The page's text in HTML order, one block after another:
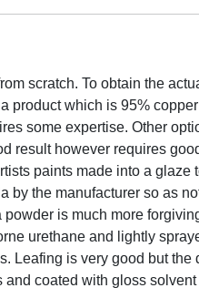
scratch. To obtain the
product which is 95%
some expertise. Other
result however requires
paints made into a glaze
by the manufacturer so as
is much more
urethane and lightly
Leafing is very good but the
coated with gloss solvent